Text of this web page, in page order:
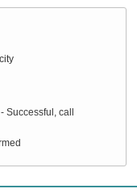
- Successful, call